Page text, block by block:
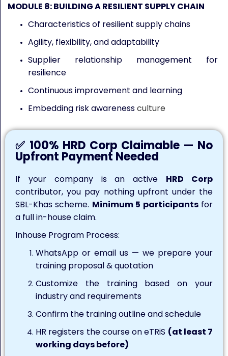
MODULE 8: BUILDING A RESILIENT SUPPLY CHAIN
Characteristics of resilient supply chains
Agility, flexibility, and adaptability
Supplier relationship management for
resilience
Continuous improvement and learning
Embedding risk awarenessculture
✅ 100% HRD Corp Claimable — No
Upfront Payment Needed
If your company is an active HRD Corp
contributor, you pay nothing upfront under the
SBL-Khas scheme. Minimum 5 participantsfor
a full in-house claim.
Inhouse Program Process:
WhatsApp or email us — we prepare your
training proposal & quotation
Customize the training based on your
industry and requirements
Confirm the training outline and schedule
HR registers the course on eTRiS (at least 7
working days before)